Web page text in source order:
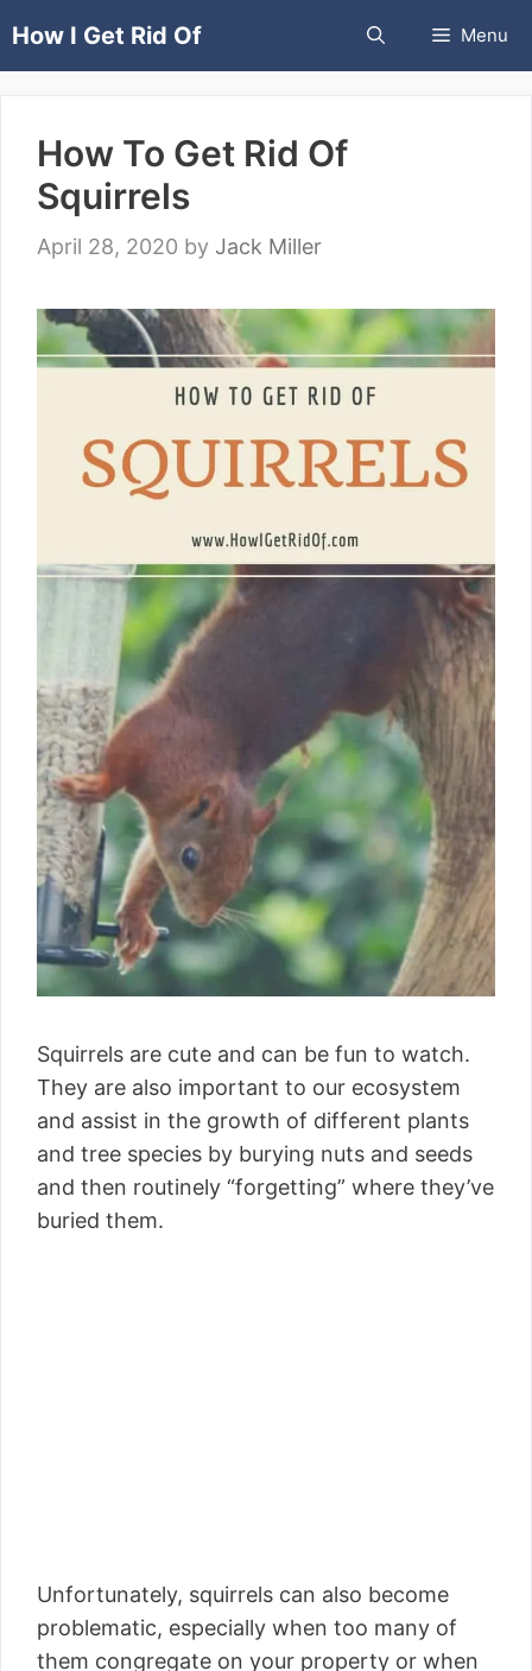
toHow I Get Rid Of Menu
How To Get Rid Of
Squirrels
April 28, 2020 by Jack Miller
Squirrels are cute and can be fun to watch.
They are also important to our ecosystem
and assist in the growth of different plants
and tree species by burying nuts and seeds
and then routinely “forgetting” where they’ve
buried them.
Unfortunately, squirrels can also become
problematic, especially when too many of
them congregate on your property or when